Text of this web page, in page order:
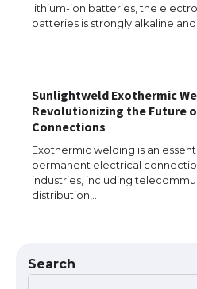
lithium-ion batteries, the
batteries is strongly alkaline and
Sunlightweld Exothermic
Revolutionizing the Future
Connections
Exothermic welding is an
permanent electrical
industries, including
distribution,…
Search
Requirements